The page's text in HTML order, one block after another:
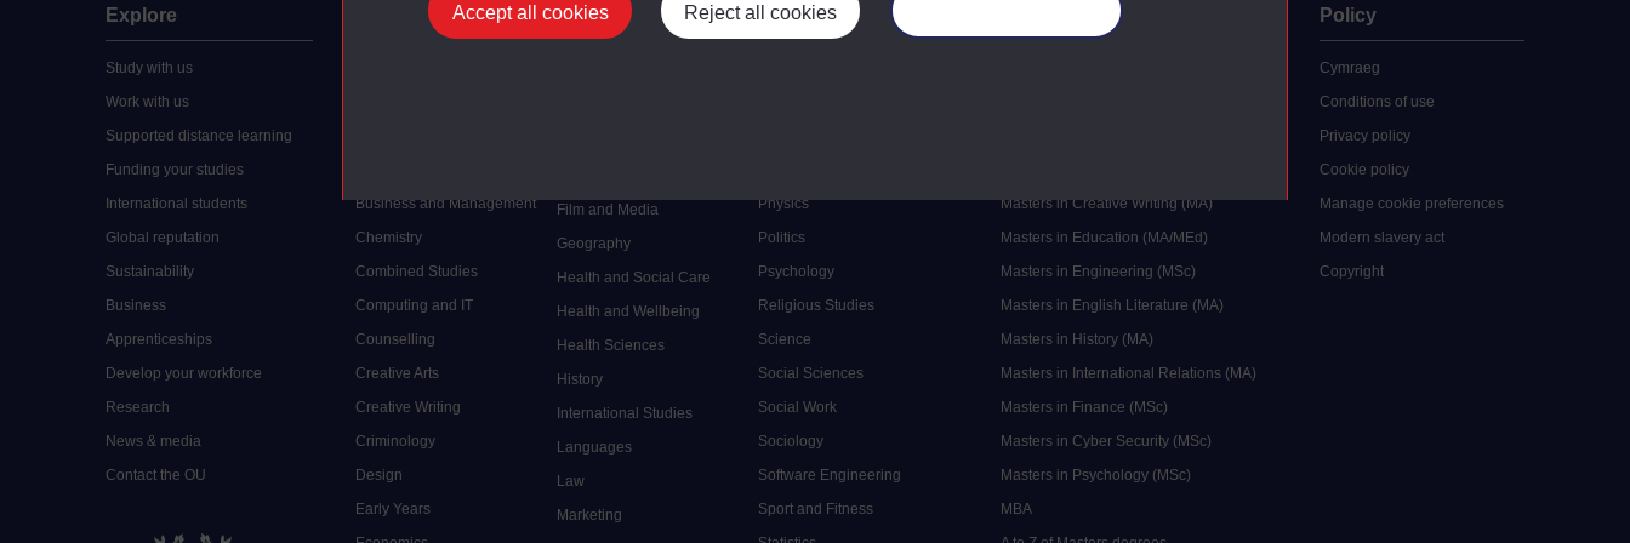
Accept all cookies Reject all cookies
Explore
Study with us
Work with us
Supported distance learning
Funding your studies
International students
Global reputation
Sustainability
Business
Apprenticeships
Develop your workforce
Research
News & media
Contact the OU
Undergraduate
Business and Management
Chemistry
Combined Studies
Computing and IT
Counselling
Creative Arts
Creative Writing
Criminology
Design
Early Years
Film and Media
Geography
Health and Social Care
Health and Wellbeing
Health Sciences
History
International Studies
Languages
Law
Marketing
Physics
Politics
Psychology
Religious Studies
Science
Social Sciences
Social Work
Sociology
Software Engineering
Sport and Fitness
Postgraduate
Masters in Creative Writing (MA)
Masters in Education (MA/MEd)
Masters in Engineering (MSc)
Masters in English Literature (MA)
Masters in History (MA)
Masters in International Relations (MA)
Masters in Finance (MSc)
Masters in Cyber Security (MSc)
Masters in Psychology (MSc)
MBA
Policy
Cymraeg
Conditions of use
Privacy policy
Cookie policy
Manage cookie preferences
Modern slavery act
Copyright